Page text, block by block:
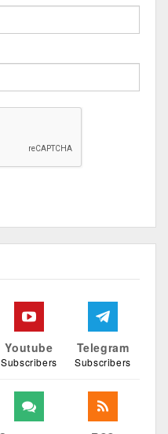
Youtube
Subscribers
Telegram
Subscribers